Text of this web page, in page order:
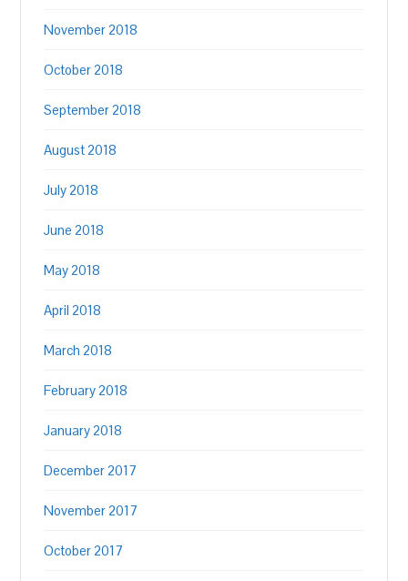
November 2018
October 2018
September 2018
August 2018
July 2018
June 2018
May 2018
April 2018
March 2018
February 2018
January 2018
December 2017
November 2017
October 2017